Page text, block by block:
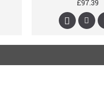
£97.39